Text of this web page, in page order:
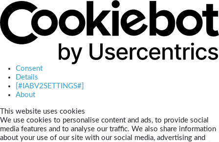
Consent
Details
[#IABV2SETTINGS#]
About
This website uses cookies
We use cookies to personalise content and ads, to provide social
media features and to analyse our traffic. We also share information
about your use of our site with our social media, advertising and